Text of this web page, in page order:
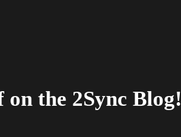
the 2Sync Blog!